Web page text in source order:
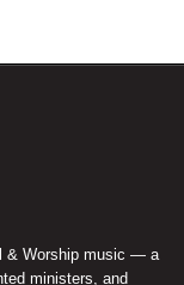
& Worship music — a
ministers, and